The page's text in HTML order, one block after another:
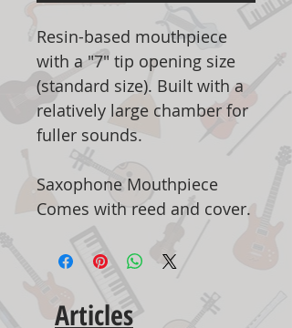
Resin-based mouthpiece
with a "7" tip opening size
(standard size). Built with a
relatively large chamber for
fuller sounds.
Saxophone Mouthpiece
Comes with reed and cover.
Articles